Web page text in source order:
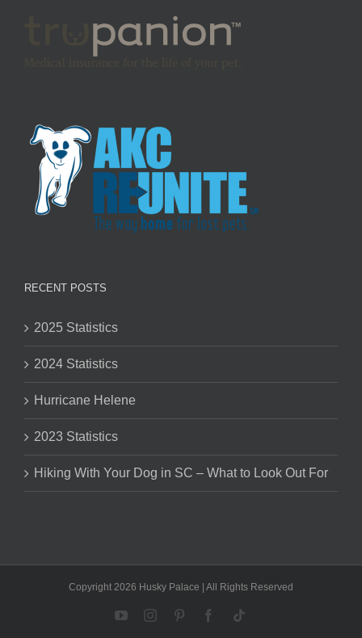
RECENT POSTS
2025 Statistics
2024 Statistics
Hurricane Helene
2023 Statistics
Hiking With Your Dog in SC – What to Look Out For
Copyright 2026 Husky Palace | All Rights Reserved
YouTubeInstagramPinterestFacebook
Tiktok